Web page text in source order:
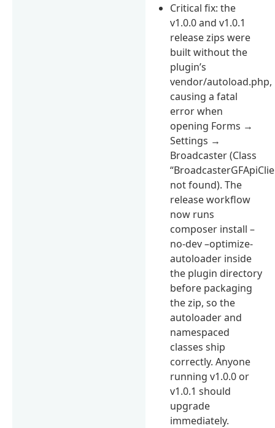
Critical fix: the
v1.0.0 and v1.0.1
release zips were
built without the
plugin’s
vendor/autoload.php,
causing a fatal
error when
opening Forms →
Settings →
Broadcaster (Class
not found). The
release workflow
now runs
composer install –
no-dev –optimize-
autoloader inside
the plugin directory
before packaging
the zip, so the
autoloader and
namespaced
classes ship
correctly. Anyone
running v1.0.0 or
v1.0.1 should
upgrade
immediately.